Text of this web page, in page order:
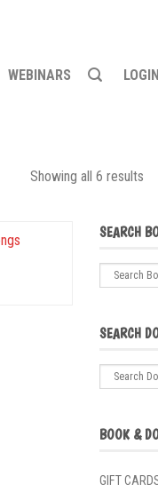
WEBINARS LOGIN
Showing all 6 results
SEARCH
SEARCH
BOOK &
GIFT